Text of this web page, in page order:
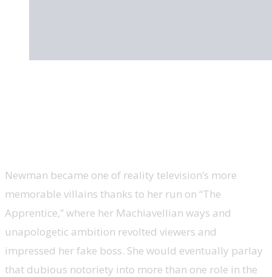
Newman became one of reality television’s more
memorable villains thanks to her run on “The
Apprentice,” where her Machiavellian ways and
unapologetic ambition revolted viewers and
impressed her fake boss. She would eventually parlay
that dubious notoriety into more than one role in the